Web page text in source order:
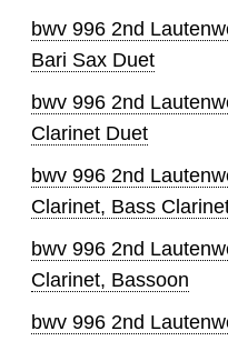
bwv 996 2nd
Bari Sax Duet
bwv 996 2nd
Clarinet Duet
bwv 996 2nd
Clarinet, Bass
bwv 996 2nd
Clarinet, Bassoon
bwv 996 2nd